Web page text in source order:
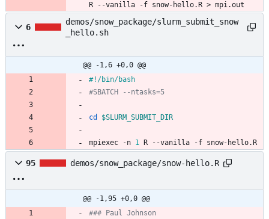
R --vanilla -f snow-hello.R > mpi.out
6
demos/snow_package/slurm_submit_snow
_hello.sh
@@ -1,6 +0,0 @@
#SBATCH --ntasks=5
cd $SLURM_SUBMIT_DIR
mpiexec -n 1 R --vanilla -f snow-hello.R
95 demos/snow_package/snow-hello.R
@@ -1,95 +0,0 @@
### Paul Johnson